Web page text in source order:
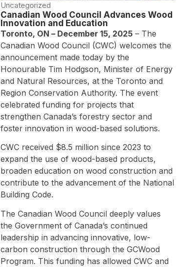
Uncategorized
Canadian Wood Council Advances Wood
Innovation and Education
Toronto, ON – December 15, 2025 – The
Canadian Wood Council (CWC) welcomes the
announcement made today by the
Honourable Tim Hodgson, Minister of Energy
and Natural Resources, at the Toronto and
Region Conservation Authority. The event
celebrated funding for projects that
strengthen Canada’s forestry sector and
foster innovation in wood-based solutions.
CWC received $8.5 million since 2023 to
expand the use of wood-based products,
broaden education on wood construction and
contribute to the advancement of the National
Building Code.
The Canadian Wood Council deeply values
the Government of Canada’s continued
leadership in advancing innovative, low-
carbon construction through the GCWood
Program. This funding has allowed CWC and